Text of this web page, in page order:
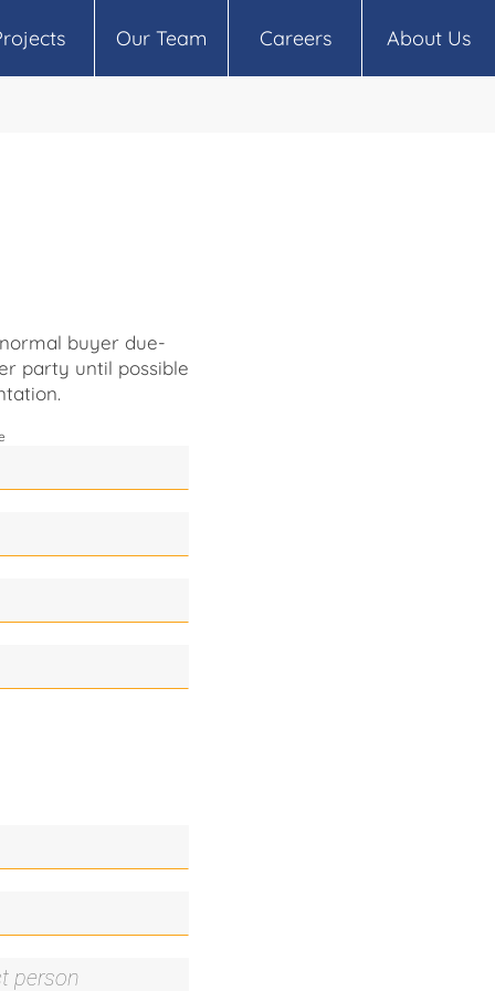
Our Team Careers About Us
buyer due-
party until possible